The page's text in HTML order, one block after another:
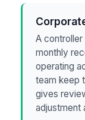
A controller
monthly
operating
team keep
gives
adjustment